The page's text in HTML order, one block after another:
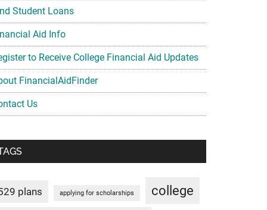
Student Loans
Aid Info
to Receive College Financial Aid Updates
FinancialAidFinder
Us
plans applying for scholarships college